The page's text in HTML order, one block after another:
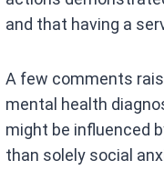
and that having a
A few comments
mental health
might be influenced
than solely social